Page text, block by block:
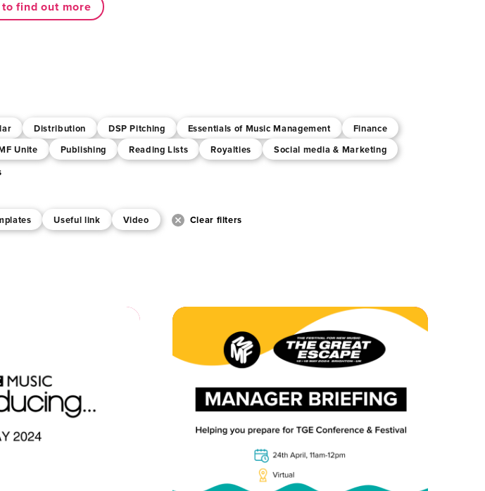
find out more
Distribution DSP Pitching Essentials of Music Management
Finance
Unite Publishing Reading Lists Royalties
Social media & Marketing
Useful link Video Clear filters